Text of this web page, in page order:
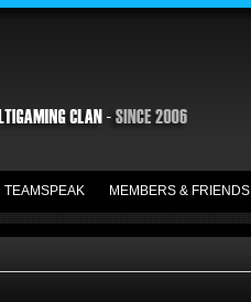
TEAMSPEAK MEMBERS & FRIENDS